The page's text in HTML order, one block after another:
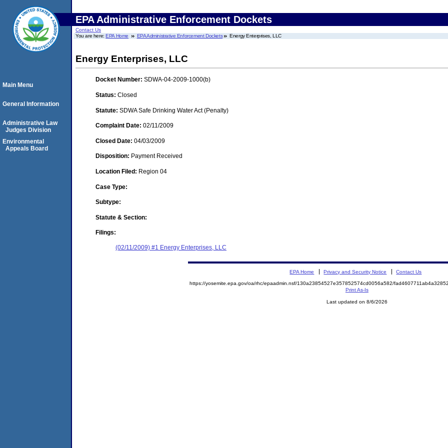
EPA Administrative Enforcement Dockets
Contact Us
You are here:EPA Home EPA Administrative Enforcement Dockets Energy Enterprises, LLC
Energy Enterprises, LLC
Docket Number: SDWA-04-2009-1000(b)
Status: Closed
Statute: SDWA Safe Drinking Water Act (Penalty)
Complaint Date: 02/11/2009
Closed Date: 04/03/2009
Disposition: Payment Received
Location Filed: Region 04
Case Type:
Subtype:
Statute & Section:
Filings:
(02/11/2009) #1 Energy Enterprises, LLC
Main Menu
General Information
Administrative Law
Judges Division
Environmental
Appeals Board
EPA Home Privacy and Security Notice Contact Us
https://yosemite.epa.gov/oa/rhc/epaadmin.nsf/130a23854527e357852574cd0056a582/
Print As-Is
Last updated on 8/6/2026